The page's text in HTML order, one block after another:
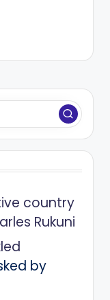
country
Rukuni
by